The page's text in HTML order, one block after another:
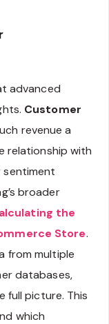
advanced
Customer
revenue a
relationship with
sentiment
broader
the
Store.
from multiple
databases,
full picture. This
which